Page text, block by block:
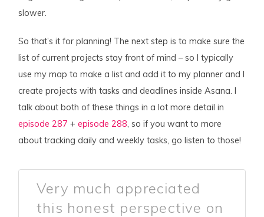
slower.
So that’s it for planning! The next step is to make sure the
list of current projects stay front of mind – so I typically
use my map to make a list and add it to my planner and I
create projects with tasks and deadlines inside Asana. I
talk about both of these things in a lot more detail in
episode 287 +episode 288 , so if you want to more
about tracking daily and weekly tasks, go listen to those!
Very much appreciated
this honest perspective on